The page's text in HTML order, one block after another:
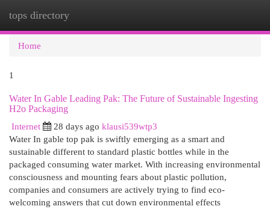
tops directory
Home
1
Water In Gable Leading Pak: The Future of Sustainable Ingesting
H2o Packaging
Internet
28 days ago klausi539wtp3
Water In gable top pak is swiftly emerging as a smart and
sustainable different to standard plastic bottles while in the
packaged consuming water market. With increasing environmental
consciousness and mounting fears about plastic pollution,
companies and consumers are actively trying to find eco-
welcoming answers that cut down environmental effects